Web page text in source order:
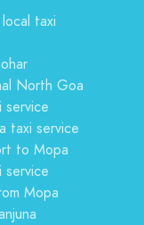
taxi
North Goa
service
taxi service
to Mopa
service
Mopa